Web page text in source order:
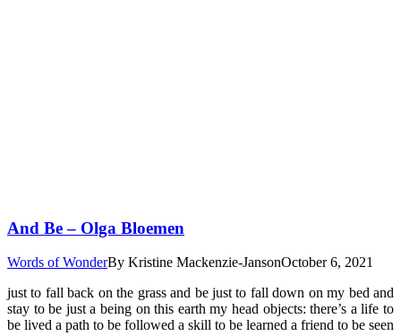
And Be – Olga Bloemen
Words of WonderBy Kristine Mackenzie-JansonOctober 6, 2021
just to fall back on the grass and be just to fall down on my bed and
stay to be just a being on this earth my head objects: there’s a life to
be lived a path to be followed a skill to be learned a friend to be seen